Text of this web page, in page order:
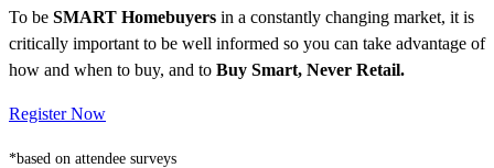
To be SMART Homebuyers in a constantly changing market, it is
critically important to be well informed so you can take advantage of
how and when to buy, and to Buy Smart, Never Retail.
Register Now
*based on attendee surveys